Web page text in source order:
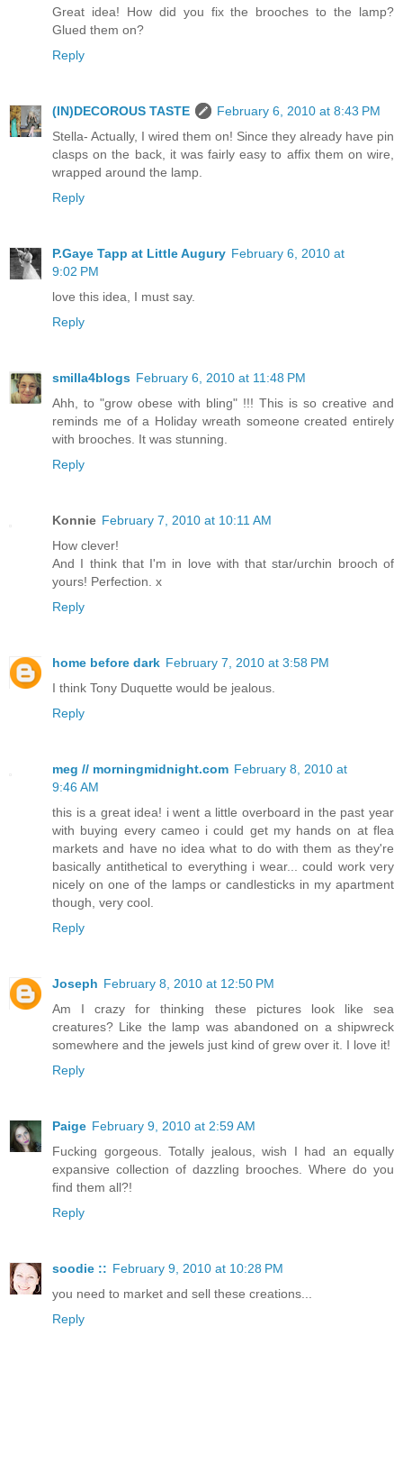
Great idea! How did you fix the brooches to the lamp?
Glued them on?
Reply
(IN)DECOROUS TASTE
February 6, 2010 at 8:43 PM
Stella- Actually, I wired them on! Since they already have pin
clasps on the back, it was fairly easy to affix them on wire,
wrapped around the lamp.
Reply
P.Gaye Tapp at Little Augury February 6, 2010 at
9:02 PM
love this idea, I must say.
Reply
smilla4blogs February 6, 2010 at 11:48 PM
Ahh, to "grow obese with bling" !!! This is so creative and
reminds me of a Holiday wreath someone created entirely
with brooches. It was stunning.
Reply
Konnie February 7, 2010 at 10:11 AM
How clever!
And I think that I'm in love with that star/urchin brooch of
yours! Perfection. x
Reply
home before dark February 7, 2010 at 3:58 PM
I think Tony Duquette would be jealous.
Reply
meg // morningmidnight.com February 8, 2010 at
9:46 AM
this is a great idea! i went a little overboard in the past year
with buying every cameo i could get my hands on at flea
markets and have no idea what to do with them as they're
basically antithetical to everything i wear... could work very
nicely on one of the lamps or candlesticks in my apartment
though, very cool.
Reply
Joseph February 8, 2010 at 12:50 PM
Am I crazy for thinking these pictures look like sea
creatures? Like the lamp was abandoned on a shipwreck
somewhere and the jewels just kind of grew over it. I love it!
Reply
Paige February 9, 2010 at 2:59 AM
Fucking gorgeous. Totally jealous, wish I had an equally
expansive collection of dazzling brooches. Where do you
find them all?!
Reply
soodie :: February 9, 2010 at 10:28 PM
you need to market and sell these creations...
Reply